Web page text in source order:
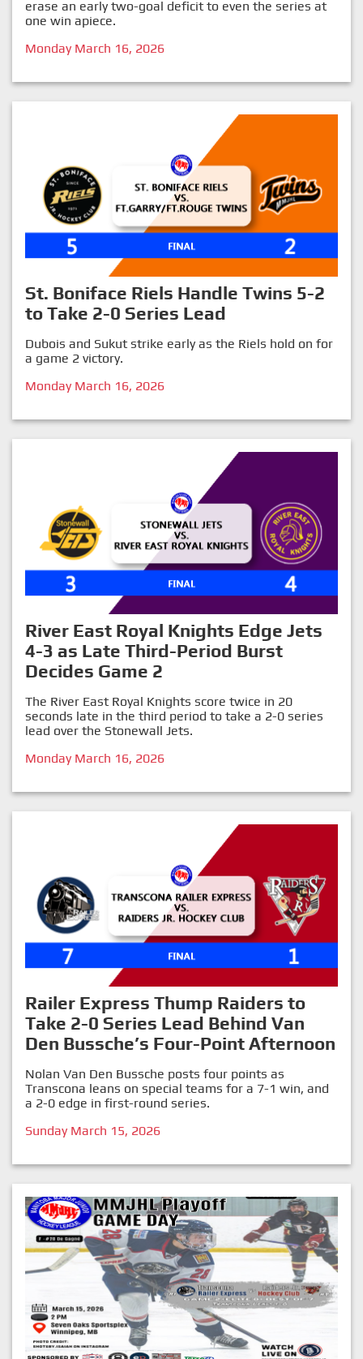
erase an early two-goal deficit to even the series at
one win apiece.
Monday March 16, 2026
St. Boniface Riels Handle Twins 5-2
to Take 2-0 Series Lead
Dubois and Sukut strike early as the Riels hold on for
a game 2 victory.
Monday March 16, 2026
River East Royal Knights Edge Jets
4-3 as Late Third-Period Burst
Decides Game 2
The River East Royal Knights score twice in 20
seconds late in the third period to take a 2-0 series
lead over the Stonewall Jets.
Monday March 16, 2026
Railer Express Thump Raiders to
Take 2-0 Series Lead Behind Van
Den Bussche’s Four-Point Afternoon
Nolan Van Den Bussche posts four points as
Transcona leans on special teams for a 7-1 win, and
a 2-0 edge in first-round series.
Sunday March 15, 2026